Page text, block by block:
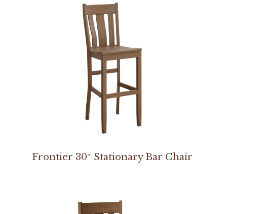
Frontier 30″ Stationary Bar Chair